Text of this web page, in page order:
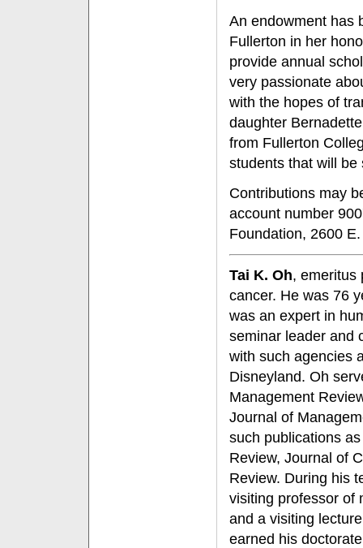
An endowment has
Fullerton in her
provide annual
very passionate
with the hopes of
daughter
from Fullerton
students that will be
Contributions may
account number
Foundation, 2600
Tai K. Oh, emeritus
cancer. He was 76
was an expert in
seminar leader and
with such agencies
Disneyland. Oh
Management
Journal of
such publications
Review, Journal of
Review. During his
visiting professor of
and a visiting
earned his